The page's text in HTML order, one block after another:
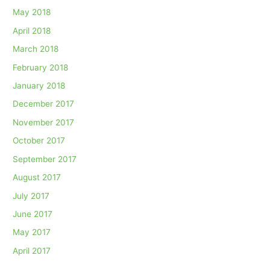
May 2018
April 2018
March 2018
February 2018
January 2018
December 2017
November 2017
October 2017
September 2017
August 2017
July 2017
June 2017
May 2017
April 2017